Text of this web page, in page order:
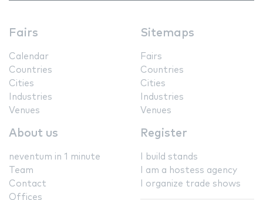
Fairs
Calendar
Countries
Cities
Industries
Venues
Sitemaps
Fairs
Countries
Cities
Industries
Venues
About us
neventum in 1 minute
Team
Contact
Offices
Register
I build stands
I am a hostess agency
I organize trade shows